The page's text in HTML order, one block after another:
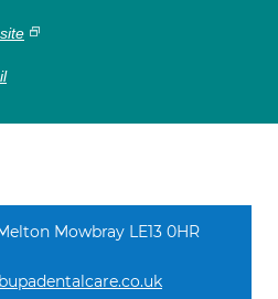
Mowbray LE13 0HR